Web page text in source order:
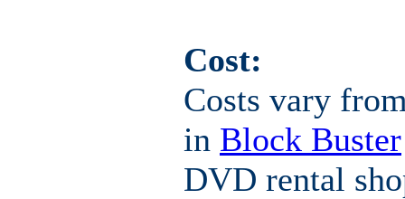
Cost:
Costs vary
in Block Buster
DVD rental